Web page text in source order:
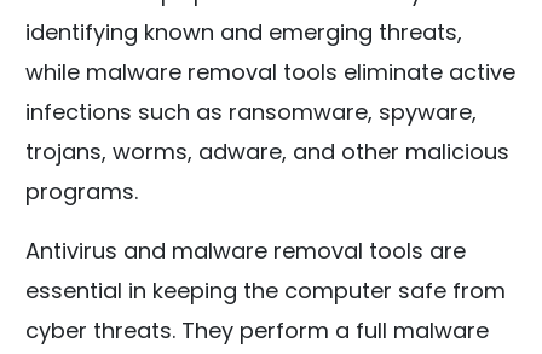
identifying known and emerging threats,
while malware removal tools eliminate active
infections such as ransomware, spyware,
trojans, worms, adware, and other malicious
programs.
Antivirus and malware removal tools are
essential in keeping the computer safe from
cyber threats. They perform a full malware